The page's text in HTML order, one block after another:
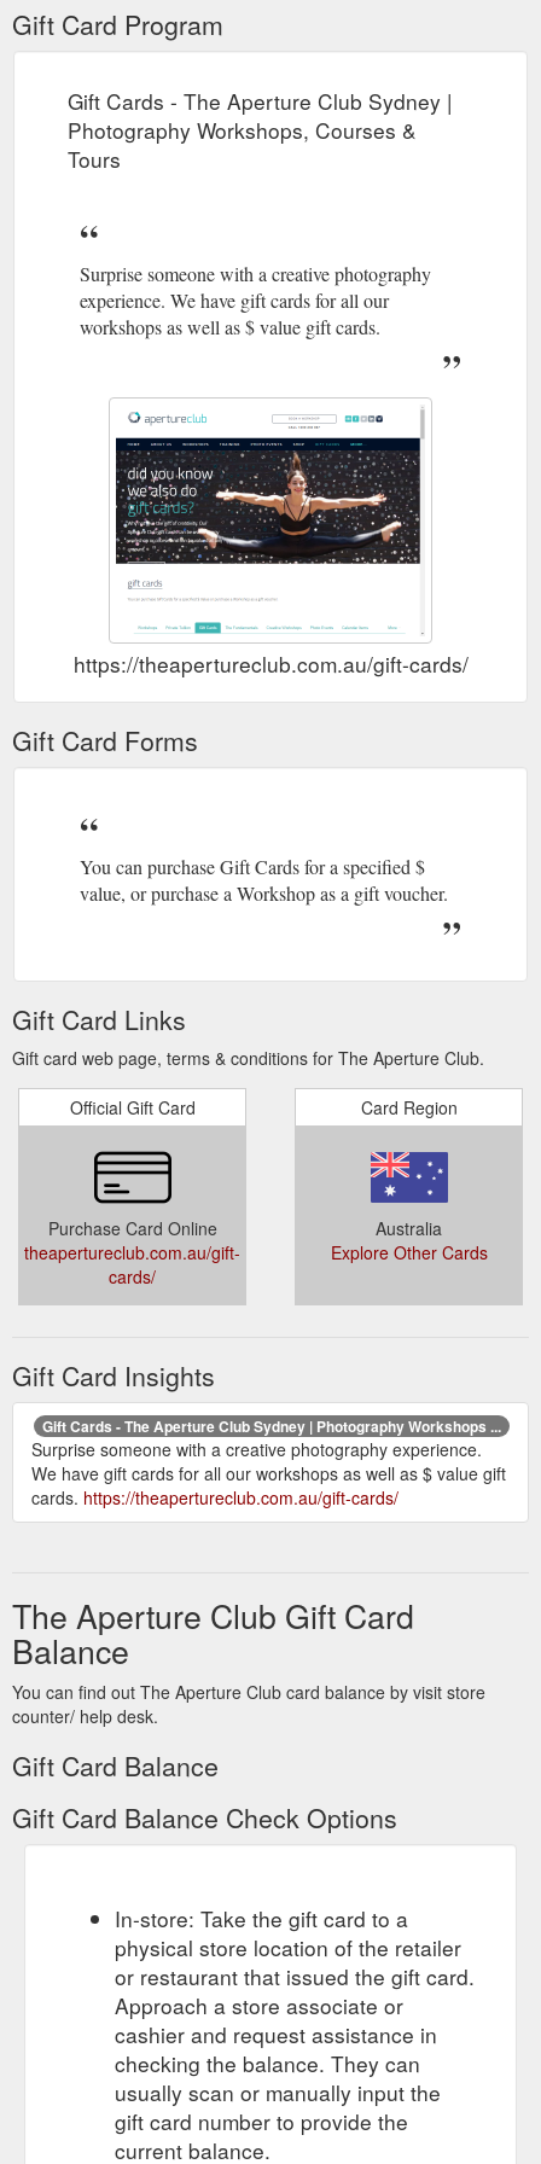
Gift Card Program
Gift Cards - The Aperture Club Sydney |
Photography Workshops, Courses &
Tours
Surprise someone with a creative photography
experience. We have gift cards for all our
workshops as well as $ value gift cards.
https://theapertureclub.com.au/gift-cards/
Gift Card Forms
You can purchase Gift Cards for a specified $
value, or purchase a Workshop as a gift voucher.
Gift Card Links
Gift card web page, terms & conditions for The Aperture Club.
Official Gift Card
Purchase Card Online
theapertureclub.com.au/gift-
cards/
Card Region
Australia
Explore Other Cards
Gift Card Insights
Gift Cards - The Aperture Club Sydney | Photography Workshops ...
Surprise someone with a creative photography experience.
We have gift cards for all our workshops as well as $ value gift
cards. https://theapertureclub.com.au/gift-cards/
The Aperture Club Gift Card
Balance
You can find out The Aperture Club card balance by visit store
counter/ help desk.
Gift Card Balance
Gift Card Balance Check Options
In-store: Take the gift card to a
physical store location of the retailer
or restaurant that issued the gift card.
Approach a store associate or
cashier and request assistance in
checking the balance. They can
usually scan or manually input the
gift card number to provide the
current balance.